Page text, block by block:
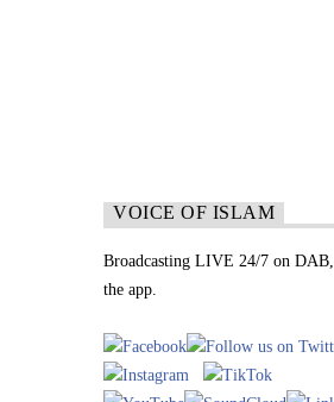
VOICE OF ISLAM
Broadcasting LIVE 24/7 on
the app.